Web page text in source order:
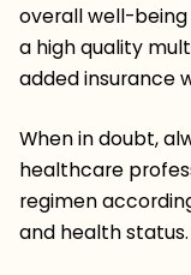
overall well-
a high quality
added insurance
When in doubt,
healthcare
regimen
and health status.